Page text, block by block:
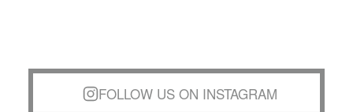
FOLLOW US ON INSTAGRAM